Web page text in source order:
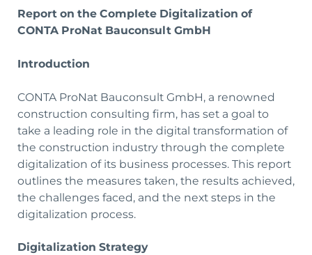
Report on the Complete Digitalization of
CONTA ProNat Bauconsult GmbH
Introduction
CONTA ProNat Bauconsult GmbH, a renowned
construction consulting firm, has set a goal to
take a leading role in the digital transformation of
the construction industry through the complete
digitalization of its business processes. This report
outlines the measures taken, the results achieved,
the challenges faced, and the next steps in the
digitalization process.
Digitalization Strategy